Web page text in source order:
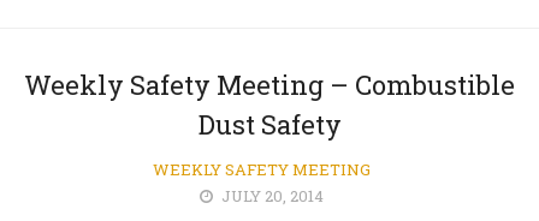
Weekly Safety Meeting – Combustible
Dust Safety
WEEKLY SAFETY MEETING
JULY 20, 2014